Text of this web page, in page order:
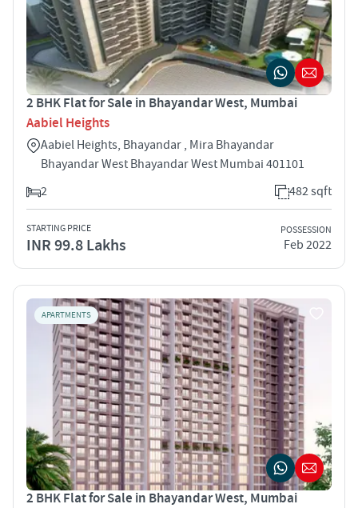
2 BHK Flat for Sale in Bhayandar West, Mumbai
Aabiel Heights
Aabiel Heights, Bhayandar , Mira Bhayandar
Bhayandar West Bhayandar West Mumbai 401101
2
482 sqft
STARTING PRICE
INR 99.8 Lakhs
POSSESSION
Feb 2022
APARTMENTS
2 BHK Flat for Sale in Bhayandar West, Mumbai